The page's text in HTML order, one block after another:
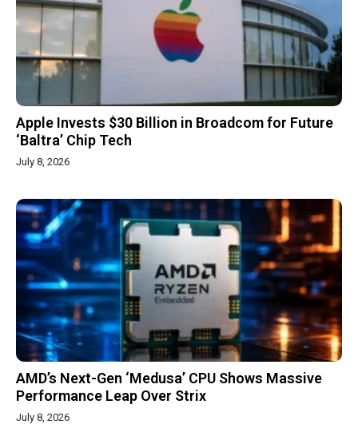
Apple Invests $30 Billion in Broadcom for Future
‘Baltra’ Chip Tech
July 8, 2026
AMD’s Next-Gen ‘Medusa’ CPU Shows Massive
Performance Leap Over Strix
July 8, 2026